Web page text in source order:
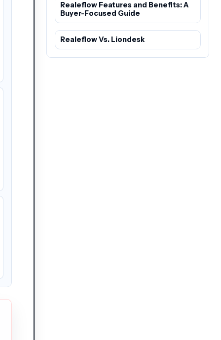
Realeflow Features and Benefits: A
Buyer-Focused Guide
Realeflow Vs. Liondesk